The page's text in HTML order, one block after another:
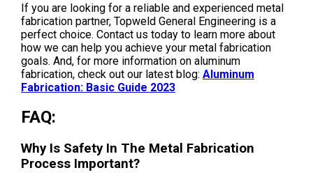
If you are looking for a reliable and experienced metal
fabrication partner, Topweld General Engineering is a
perfect choice. Contact us today to learn more about
how we can help you achieve your metal fabrication
goals. And, for more information on aluminum
fabrication, check out our latest blog: Aluminum
Fabrication: Basic Guide 2023
FAQ:
Why Is Safety In The Metal Fabrication
Process Important?